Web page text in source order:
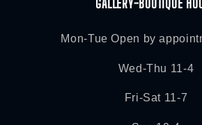
GALLERY-BOUTIQUE
Mon-Tue Open by
Wed-Thu 11-4
Fri-Sat 11-7